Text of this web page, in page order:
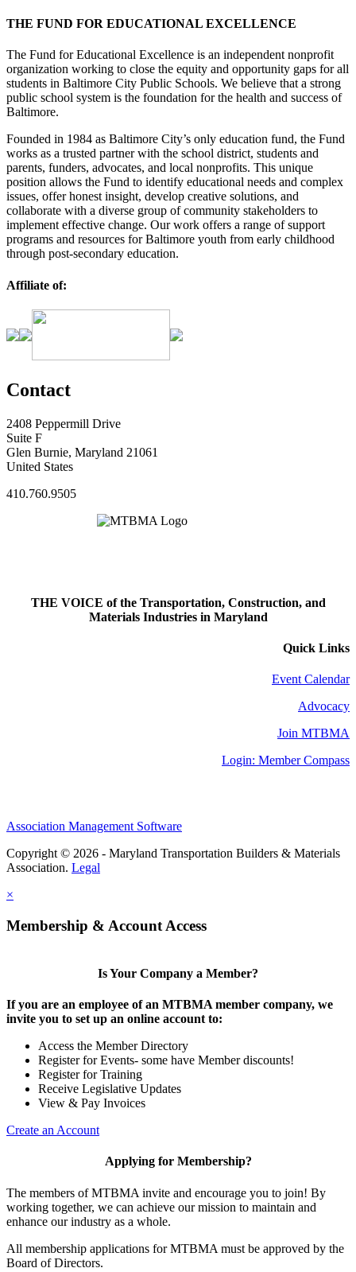
THE FUND FOR EDUCATIONAL EXCELLENCE
The Fund for Educational Excellence is an independent nonprofit
organization working to close the equity and opportunity gaps for all
students in Baltimore City Public Schools. We believe that a strong
public school system is the foundation for the health and success of
Baltimore.
Founded in 1984 as Baltimore City’s only education fund, the Fund
works as a trusted partner with the school district, students and
parents, funders, advocates, and local nonprofits. This unique
position allows the Fund to identify educational needs and complex
issues, offer honest insight, develop creative solutions, and
collaborate with a diverse group of community stakeholders to
implement effective change. Our work offers a range of support
programs and resources for Baltimore youth from early childhood
through post-secondary education.
Affiliate of:
Contact
2408 Peppermill Drive
Suite F
Glen Burnie, Maryland 21061
United States
410.760.9505
THE VOICE of the Transportation, Construction, and
Materials Industries in Maryland
Quick Links
Event Calendar
Advocacy
Join MTBMA
Login: Member Compass
Association Management Software
Copyright © 2026 - Maryland Transportation Builders & Materials
Association. Legal
×
Membership & Account Access
Is Your Company a Member?
If you are an employee of an MTBMA member company, we
invite you to set up an online account to:
Access the Member Directory
Register for Events- some have Member discounts!
Register for Training
Receive Legislative Updates
View & Pay Invoices
Create an Account
Applying for Membership?
The members of MTBMA invite and encourage you to join! By
working together, we can achieve our mission to maintain and
enhance our industry as a whole.
All membership applications for MTBMA must be approved by the
Board of Directors.